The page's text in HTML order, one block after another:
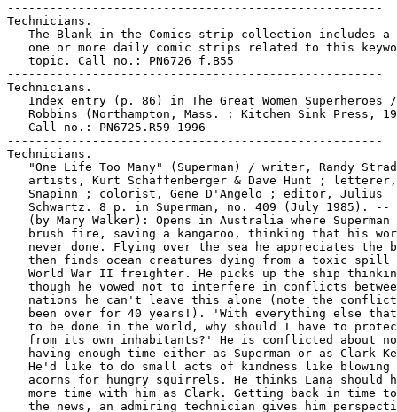
-----------------------------------------------------
Technicians.
The Blank in the Comics strip collection includes a
one or more daily comic strips related to this
   topic. Call no.: PN6726 f.B55
-----------------------------------------------------
Technicians.
Index entry (p. 86) in The Great Women Superheroes
Robbins (Northampton, Mass. : Kitchen Sink Press,
   Call no.: PN6725.R59 1996
-----------------------------------------------------
Technicians.
"One Life Too Many" (Superman) / writer, Randy
artists, Kurt Schaffenberger & Dave Hunt ;
   Snapinn ; colorist, Gene D'Angelo ; editor, Julius
Schwartz. 8 p. in Superman, no. 409 (July 1985). --
(by Mary Walker): Opens in Australia where Superman
brush fire, saving a kangaroo, thinking that his
never done. Flying over the sea he appreciates the
then finds ocean creatures dying from a toxic spill
World War II freighter. He picks up the ship
though he vowed not to interfere in conflicts
nations he can't leave this alone (note the
been over for 40 years!). 'With everything else
to be done in the world, why should I have to
from its own inhabitants?' He is conflicted about
having enough time either as Superman or as Clark
He'd like to do small acts of kindness like blowing
acorns for hungry squirrels. He thinks Lana should
more time with him as Clark. Getting back in time
the news, an admiring technician gives him